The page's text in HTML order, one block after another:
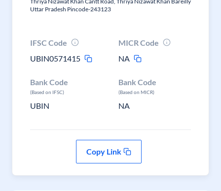
Uttar Pradesh Pincode-243123
IFSC Code
UBIN0571415
MICR Code
NA
Bank Code
(Based on IFSC)
UBIN
Bank Code
(Based on MICR)
NA
Copy Link